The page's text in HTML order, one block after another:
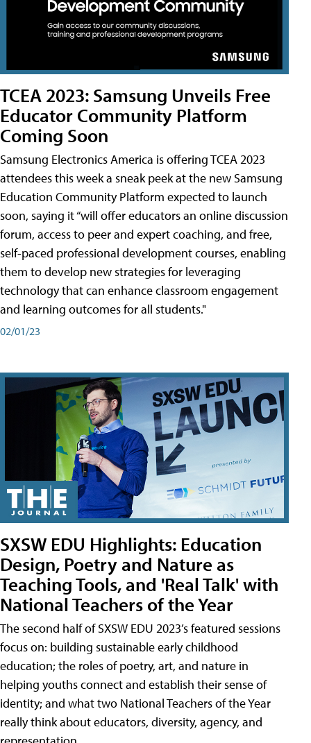
TCEA 2023: Samsung Unveils Free
Educator Community Platform
Coming Soon
Samsung Electronics America is offering TCEA 2023
attendees this week a sneak peek at the new Samsung
Education Community Platform expected to launch
soon, saying it “will offer educators an online discussion
forum, access to peer and expert coaching, and free,
self-paced professional development courses, enabling
them to develop new strategies for leveraging
technology that can enhance classroom engagement
and learning outcomes for all students."
02/01/23
SXSW EDU Highlights: Education
Design, Poetry and Nature as
Teaching Tools, and 'Real Talk' with
National Teachers of the Year
The second half of SXSW EDU 2023’s featured sessions
focus on: building sustainable early childhood
education; the roles of poetry, art, and nature in
helping youths connect and establish their sense of
identity; and what two National Teachers of the Year
really think about educators, diversity, agency, and